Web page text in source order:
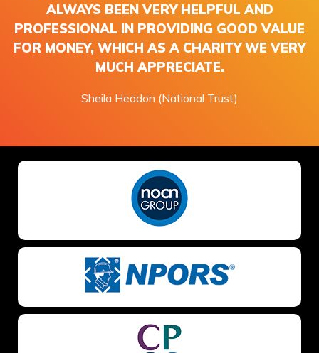
ALWAYS BEEN VERY HELPFUL AND
PROFESSIONAL IN PROVIDING GOOD VALUE
FOR MONEY, WHICH AS A CHARITY WE VERY
MUCH APPRECIATE.
Sheila Headon (National Trust)